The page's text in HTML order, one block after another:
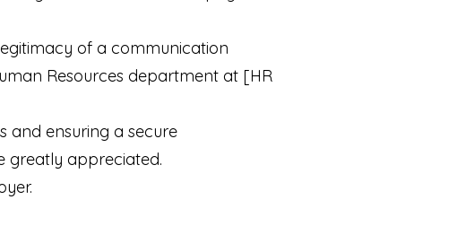
of a communication
Resources department at [HR
and ensuring a secure
greatly appreciated.